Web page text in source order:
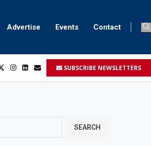
Advertise Events Contact
SUBSCRIBE NEWSLETTERS
SEARCH